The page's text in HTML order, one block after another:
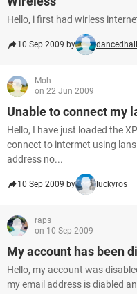
Hello, i first had wirless
10 Sep 2009 by dancedhall
Moh
on 22 Jun 2009
Unable to connect my
Hello, I have just loaded the
connect to intermet using
address no...
10 Sep 2009 by luckyros
raps
on 10 Sep 2009
My account has been
Hello, my account was
my email address is diabled